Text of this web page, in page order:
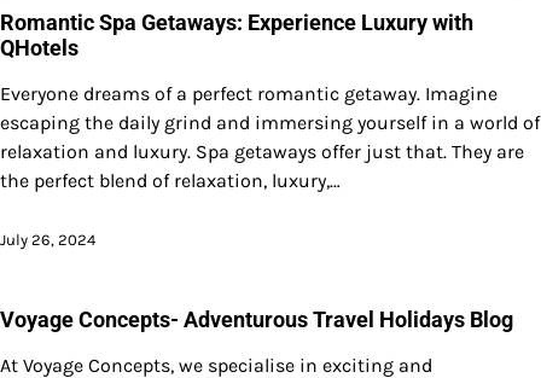
Romantic Spa Getaways: Experience Luxury with
QHotels
Everyone dreams of a perfect romantic getaway. Imagine
escaping the daily grind and immersing yourself in a world of
relaxation and luxury. Spa getaways offer just that. They are
the perfect blend of relaxation, luxury,…
July 26, 2024
Voyage Concepts- Adventurous Travel Holidays Blog
At Voyage Concepts, we specialise in exciting and